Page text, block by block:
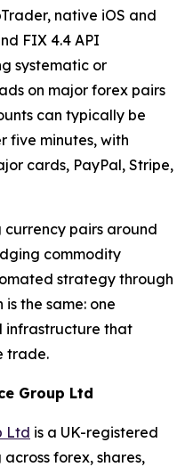
native iOS and
FIX 4.4 API
systematic or
on major forex pairs
can typically be
five minutes, with
cards, PayPal, Stripe,
currency pairs around
commodity
strategy through
the same: one
infrastructure that
trade.
Group Ltd
Ltd is a UK-registered
forex, shares,